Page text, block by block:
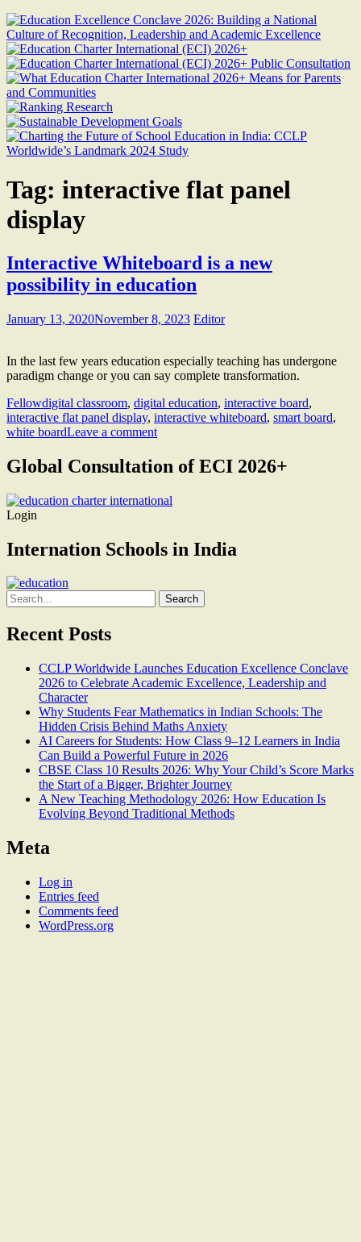
Tag: interactive flat panel
display
Interactive Whiteboard is a new
possibility in education
January 13, 2020November 8, 2023 Editor
In the last few years education especially teaching has undergone
paradigm change or you can say complete transformation.
Fellowdigital classroom, digital education, interactive board,
interactive flat panel display, interactive whiteboard, smart board,
white boardLeave a comment
Global Consultation of ECI 2026+
Login
Internation Schools in India
Search
for:
Recent Posts
CCLP Worldwide Launches Education Excellence Conclave
2026 to Celebrate Academic Excellence, Leadership and
Character
Why Students Fear Mathematics in Indian Schools: The
Hidden Crisis Behind Maths Anxiety
AI Careers for Students: How Class 9–12 Learners in India
Can Build a Powerful Future in 2026
CBSE Class 10 Results 2026: Why Your Child’s Score Marks
the Start of a Bigger, Brighter Journey
A New Teaching Methodology 2026: How Education Is
Evolving Beyond Traditional Methods
Meta
Log in
Entries feed
Comments feed
WordPress.org